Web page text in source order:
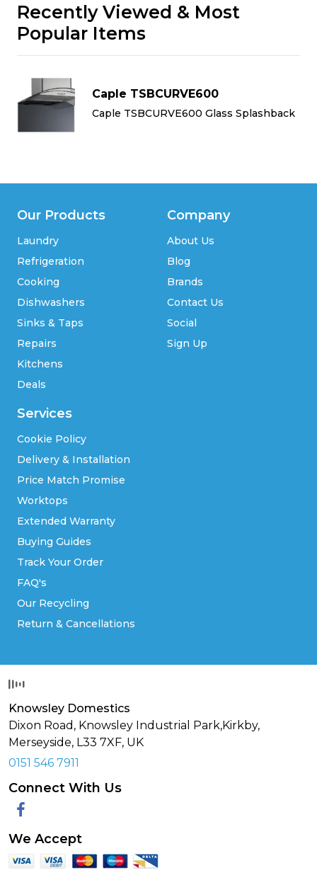
Recently Viewed & Most
Popular Items
Caple TSBCURVE600
Caple TSBCURVE600 Glass Splashback
Our Products
Laundry
Refrigeration
Cooking
Dishwashers
Sinks & Taps
Repairs
Kitchens
Deals
Services
Cookie Policy
Delivery & Installation
Price Match Promise
Worktops
Extended Warranty
Buying Guides
Track Your Order
FAQ's
Our Recycling
Return & Cancellations
Company
About Us
Blog
Brands
Contact Us
Social
Sign Up
Knowsley Domestics
Dixon Road, Knowsley Industrial Park,Kirkby,
Merseyside, L33 7XF, UK
0151 546 7911
Connect With Us
Facebook
We Accept